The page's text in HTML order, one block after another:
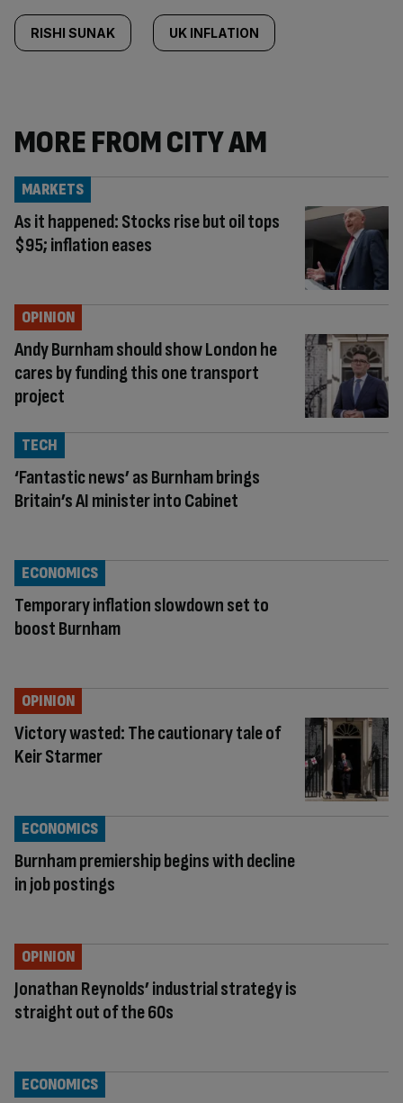
RISHI SUNAK UK INFLATION
MORE FROM CITY AM
As it happened: Stocks rise but oil tops
$95; inflation eases
MARKETS
Andy Burnham should show London he
cares by funding this one transport
project
OPINION
‘Fantastic news’ as Burnham brings
Britain’s AI minister into Cabinet
TECH
Temporary inflation slowdown set to
boost Burnham
ECONOMICS
Victory wasted: The cautionary tale of
Keir Starmer
OPINION
Burnham premiership begins with decline
in job postings
ECONOMICS
Jonathan Reynolds’ industrial strategy is
straight out of the 60s
OPINION
ECONOMICS